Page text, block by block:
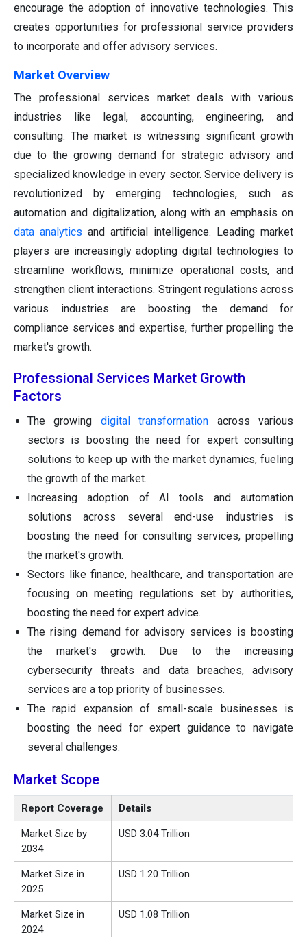
encourage the adoption of innovative technologies. This
creates opportunities for professional service providers
to incorporate and offer advisory services.
Market Overview
The professional services market deals with various
industries like legal, accounting, engineering, and
consulting. The market is witnessing significant growth
due to the growing demand for strategic advisory and
specialized knowledge in every sector. Service delivery is
revolutionized by emerging technologies, such as
automation and digitalization, along with an emphasis on
data analytics and artificial intelligence. Leading market
players are increasingly adopting digital technologies to
streamline workflows, minimize operational costs, and
strengthen client interactions. Stringent regulations across
various industries are boosting the demand for
compliance services and expertise, further propelling the
market's growth.
Professional Services Market Growth
Factors
The growing digital transformation across various
sectors is boosting the need for expert consulting
solutions to keep up with the market dynamics, fueling
the growth of the market.
Increasing adoption of AI tools and automation
solutions across several end-use industries is
boosting the need for consulting services, propelling
the market's growth.
Sectors like finance, healthcare, and transportation are
focusing on meeting regulations set by authorities,
boosting the need for expert advice.
The rising demand for advisory services is boosting
the market's growth. Due to the increasing
cybersecurity threats and data breaches, advisory
services are a top priority of businesses.
The rapid expansion of small-scale businesses is
boosting the need for expert guidance to navigate
several challenges.
Market Scope
Report Coverage Details
Market Size by
2034
USD 3.04 Trillion
Market Size in
2025
USD 1.20 Trillion
Market Size in
2024
USD 1.08 Trillion